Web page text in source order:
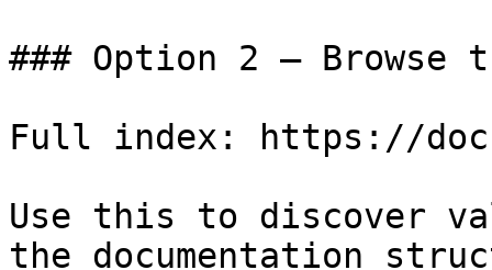
### Option 2 — Browse
Full index: https://
Use this to discover
the documentation